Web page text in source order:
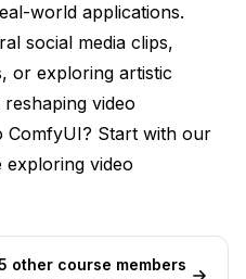
world applications.
social media clips,
or exploring artistic
video
ComfyUI? Start with our
exploring video
other course members